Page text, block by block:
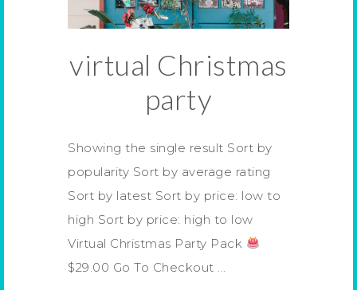
virtual Christmas
party
Showing the single result Sort by
popularity Sort by average rating
Sort by latest Sort by price: low to
high Sort by price: high to low
Virtual Christmas Party Pack
$29.00 Go To Checkout ...